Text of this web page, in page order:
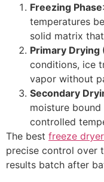
Freezing Phase
temperatures
solid matrix
Primary Drying
conditions, ice
vapor without
Secondary
moisture
controlled
The best freeze dryer
precise control over
results batch after